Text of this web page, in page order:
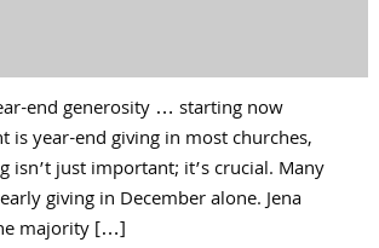
end generosity … starting now
is year-end giving in most churches,
isn’t just important; it’s crucial. Many
giving in December alone. Jena
majority […]